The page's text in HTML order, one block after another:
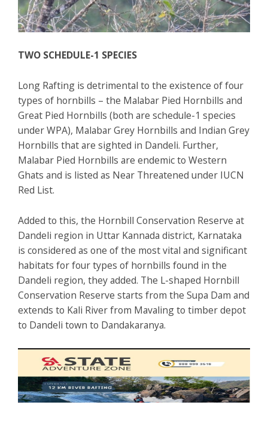
TWO SCHEDULE-1 SPECIES
Long Rafting is detrimental to the existence of four
types of hornbills – the Malabar Pied Hornbills and
Great Pied Hornbills (both are schedule-1 species
under WPA), Malabar Grey Hornbills and Indian Grey
Hornbills that are sighted in Dandeli. Further,
Malabar Pied Hornbills are endemic to Western
Ghats and is listed as Near Threatened under IUCN
Red List.
Added to this, the Hornbill Conservation Reserve at
Dandeli region in Uttar Kannada district, Karnataka
is considered as one of the most vital and significant
habitats for four types of hornbills found in the
Dandeli region, they added. The L-shaped Hornbill
Conservation Reserve starts from the Supa Dam and
extends to Kali River from Mavaling to timber depot
to Dandeli town to Dandakaranya.